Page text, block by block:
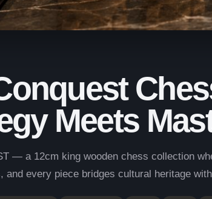
Meets
— a 12cm king wooden chess collection
and every piece bridges cultural heritage